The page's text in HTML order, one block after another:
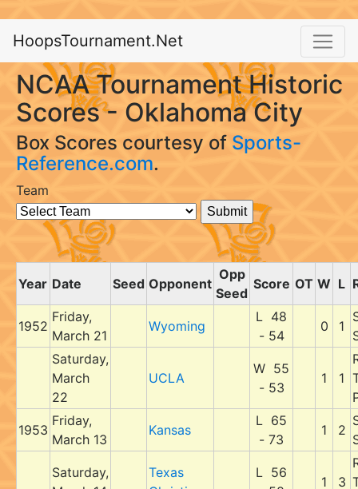
HoopsTournament.Net
NCAA Tournament Historic
Scores - Oklahoma City
Box Scores courtesy of Sports-
Reference.com.
Team
Year Date Seed Opponent
Opp
Seed
Score OT W L
1952
Friday,
March 21
Wyoming
L 48
- 54
0 1
Saturday,
March
22
UCLA
W 55
- 53
1 1
1953
Friday,
March 13
Kansas
L 65
- 73
1 2
Saturday,
Texas
L 56
1 3